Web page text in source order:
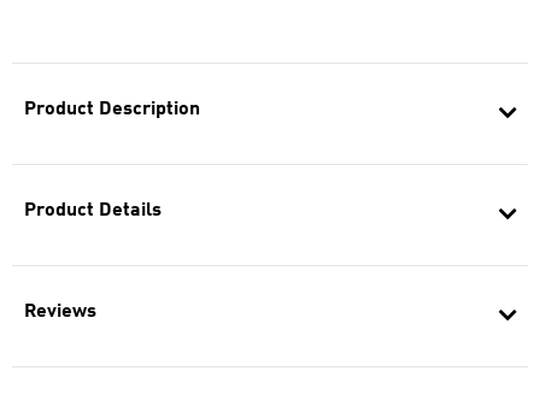
Product Description
Product Details
Reviews